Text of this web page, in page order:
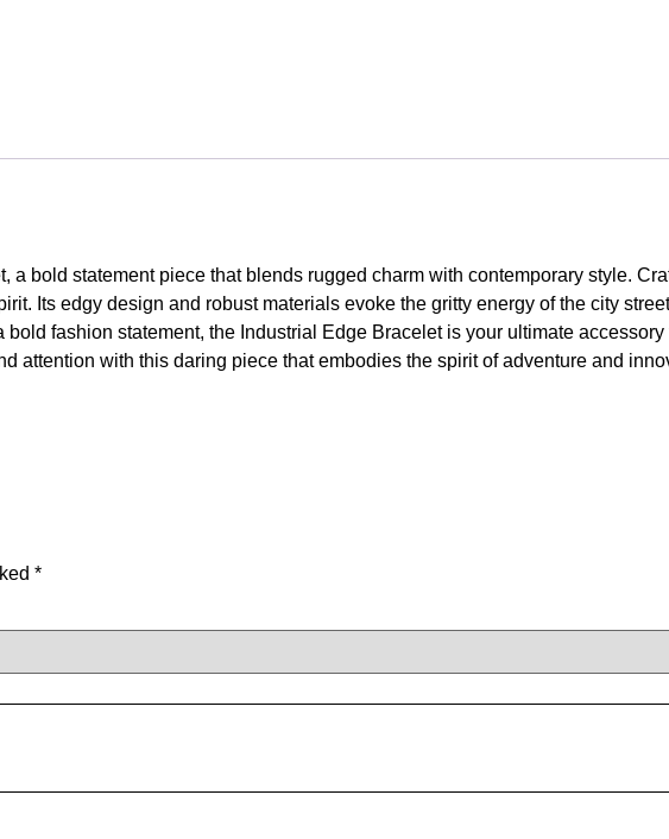
bold statement piece that blends rugged charm with contemporary style.
Its edgy design and robust materials evoke the gritty energy of the city
fashion statement, the Industrial Edge Bracelet is your ultimate
attention with this daring piece that embodies the spirit of adventure and
*